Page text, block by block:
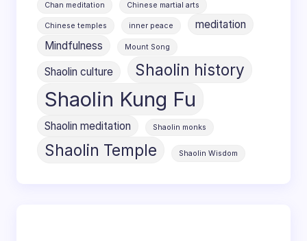
Chan meditation Chinese martial arts
Chinese temples inner peace
meditation
Mindfulness
Mount Song
Shaolin culture Shaolin history
Shaolin Kung Fu
Shaolin meditation Shaolin monks
Shaolin Temple Shaolin Wisdom